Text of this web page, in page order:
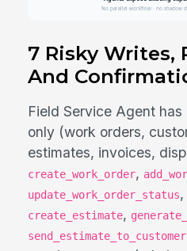
7 Risky Writes,
And
Field Service Agent
only (work orders,
estimates, invoices,
create_work_order,
update_work_order_status,
create_estimate,
send_estimate_to_customer